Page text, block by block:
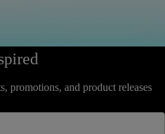
promotions, and product releases